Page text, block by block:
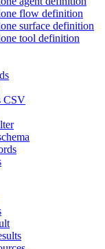
flow definition
surface definition
tool definition
CSV